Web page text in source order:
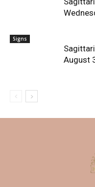
Signs
August